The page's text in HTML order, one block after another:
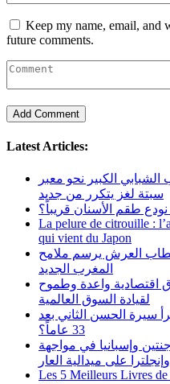
Keep my name, email, and
future comments.
Latest Articles:
الكبير نحو معبر
سبتة لغز يتكرر من جديد
طقم الأسنان قريباً؟
La pelure de citrouille :
qui vient du Japon
خطاب العرش يرسم ملامح
المغرب الجديد
اقتصادية واعدة وطموح
لقيادة السوق العالمية
سيرة الحسن الثاني بعد
33 عاماً؟
العالم 2026: الأرجنتين وإسبانيا في مواجهة
على ميدالية العار
Les 5 Meilleurs Livres